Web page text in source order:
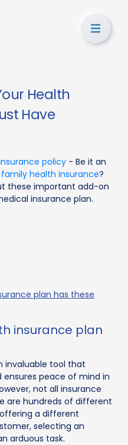
Health
Have
policy - Be it an
family health insurance?
these important add-on
insurance plan.
plan has these
insurance plan
invaluable tool that
peace of mind in
not all insurance
are hundreds of different
a different
selecting an
arduous task.